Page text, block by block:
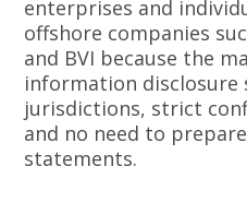
enterprises and
offshore companies
and BVI because the
information disclosure
jurisdictions, strict
and no need to
statements.